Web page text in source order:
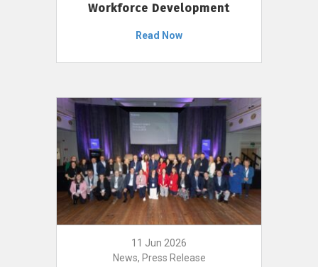
Workforce Development
Read Now
11 Jun 2026
News, Press Release